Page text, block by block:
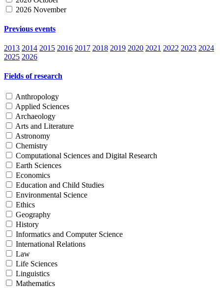
2026 November
Previous events
2013 2014 2015 2016 2017 2018 2019 2020 2021 2022 2023 2024
2025 2026
Fields of research
Anthropology
Applied Sciences
Archaeology
Arts and Literature
Astronomy
Chemistry
Computational Sciences and Digital Research
Earth Sciences
Economics
Education and Child Studies
Environmental Science
Ethics
Geography
History
Informatics and Computer Science
International Relations
Law
Life Sciences
Linguistics
Mathematics